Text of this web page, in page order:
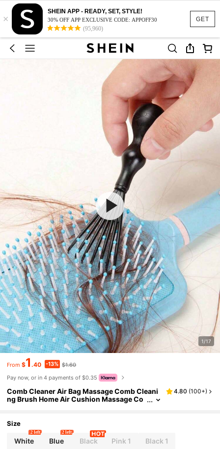
GET
×
SHEIN APP - READY, SET, STYLE!
30% OFF APP EXCLUSIVE CODE: APPOFF30
(95,960)
1/17
From $1 .40 -13% $1.60
Pay now, or in 4 payments of $0.35
Comb Cleaner Air Bag Massage Comb Cleani
ng Brush Home Air Cushion Massage Co
ush Cleaner Rake Comb Cleaning Brushes Mi
ni Hair Brush Cleaner Tool For Removing Hair
Dust Home And Salon Use, Back To School Su
pplies Back To School
4.80 (100+)
Size
White
2 left
Blue
2 left
Black Pink 1 Black 1